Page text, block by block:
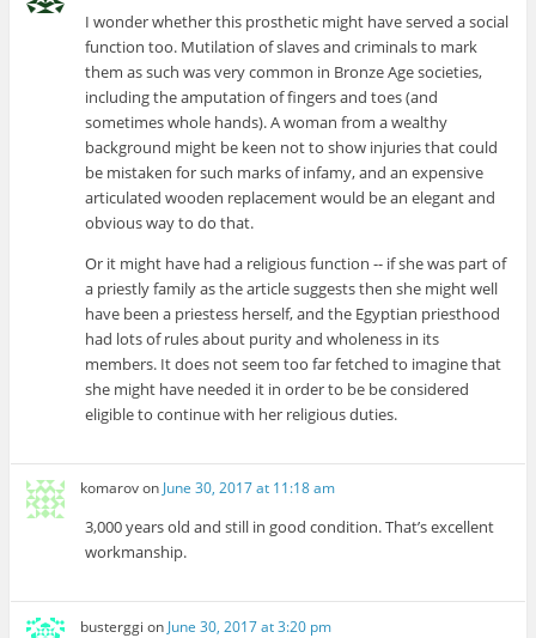
I wonder whether this prosthetic might have served a social
function too. Mutilation of slaves and criminals to mark
them as such was very common in Bronze Age societies,
including the amputation of fingers and toes (and
sometimes whole hands). A woman from a wealthy
background might be keen not to show injuries that could
be mistaken for such marks of infamy, and an expensive
articulated wooden replacement would be an elegant and
obvious way to do that.
Or it might have had a religious function -- if she was part of
a priestly family as the article suggests then she might well
have been a priestess herself, and the Egyptian priesthood
had lots of rules about purity and wholeness in its
members. It does not seem too far fetched to imagine that
she might have needed it in order to be be considered
eligible to continue with her religious duties.
komarovon June 30, 2017 at 11:18 am
3,000 years old and still in good condition. That’s excellent
workmanship.
busterggi on June 30, 2017 at 3:20 pm